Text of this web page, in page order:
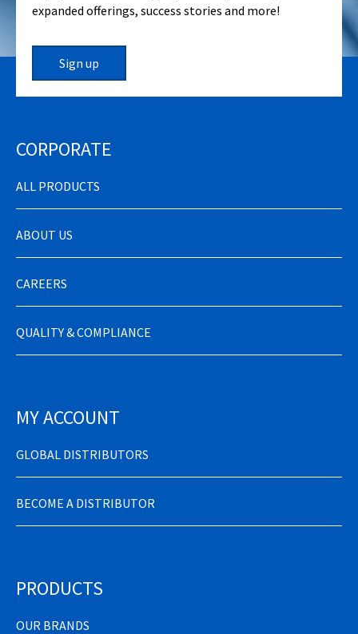
expanded offerings, success stories and more!
Sign up
CORPORATE
ALL PRODUCTS
ABOUT US
CAREERS
QUALITY & COMPLIANCE
MY ACCOUNT
GLOBAL DISTRIBUTORS
BECOME A DISTRIBUTOR
PRODUCTS
OUR BRANDS